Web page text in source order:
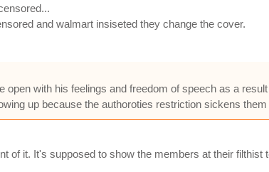
and walmart insiseted they change the cover.
with his feelings and freedom of speech as a
up because the authoroties restriction sickens them
of it. It's supposed to show the members at their